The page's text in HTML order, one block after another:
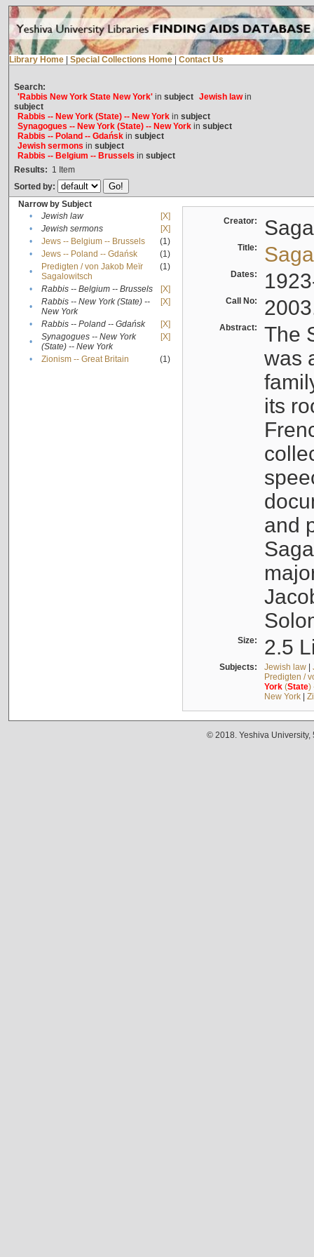
Library Home Special Collections Home Contact Us
Search:
'Rabbis New York State New York'in subject Jewish lawin
subject
Rabbis -- New York (State) -- New Yorkin subject
Synagogues -- New York (State) -- New Yorkin subject
Rabbis -- Poland -- Gdańskin subject
Jewish sermons in subject
Rabbis -- Belgium -- Brussels in subject
Results: 1 Item
Sorted by:
Narrow by Subject
•
Jewish law
[X]
•
Jewish sermons
[X]
•
Jews -- Belgium -- Brussels
(1)
•
Jews -- Poland -- Gdańsk
(1)
•
Predigten / von Jakob Meïr
Sagalowitsch
(1)
• Rabbis -- Belgium -- Brussels
[X]
•
Rabbis -- New York (State) --
New York
[X]
• Rabbis -- Poland -- Gdańsk
[X]
•
Synagogues -- New York
(State) -- New York
[X]
• Zionism -- Great Britain (1)
Creator:
Title:
Dates:
Call No:
Abstract:
The
was
its
and
Size: 2.5
Subjects: Jewish law|
Predigten /
York(State)
New York|
© 2018. Yeshiva University,